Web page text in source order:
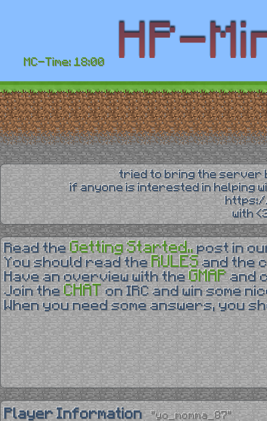
MC-Time: 18:00
tried to bring the server
if anyone is interested in helping
with
Read theGetting Started.. post in
You should read the RULES and the
Have an overview with theGMAP and
Join theCHAT
on IRC and win some
When you need some answers, you
Player Information "yo_momma_87"